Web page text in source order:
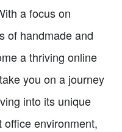
a focus on
of handmade and
a thriving online
you on a journey
into its unique
environment,